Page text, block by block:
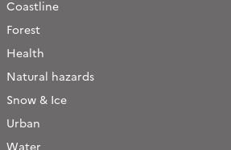
Coastline
Forest
Health
Natural hazards
Snow & Ice
Urban
Water